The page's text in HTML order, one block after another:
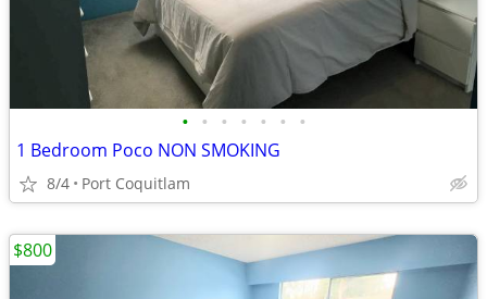
• • • • • • •
1 Bedroom Poco NON SMOKING
8/4 Port Coquitlam
$800